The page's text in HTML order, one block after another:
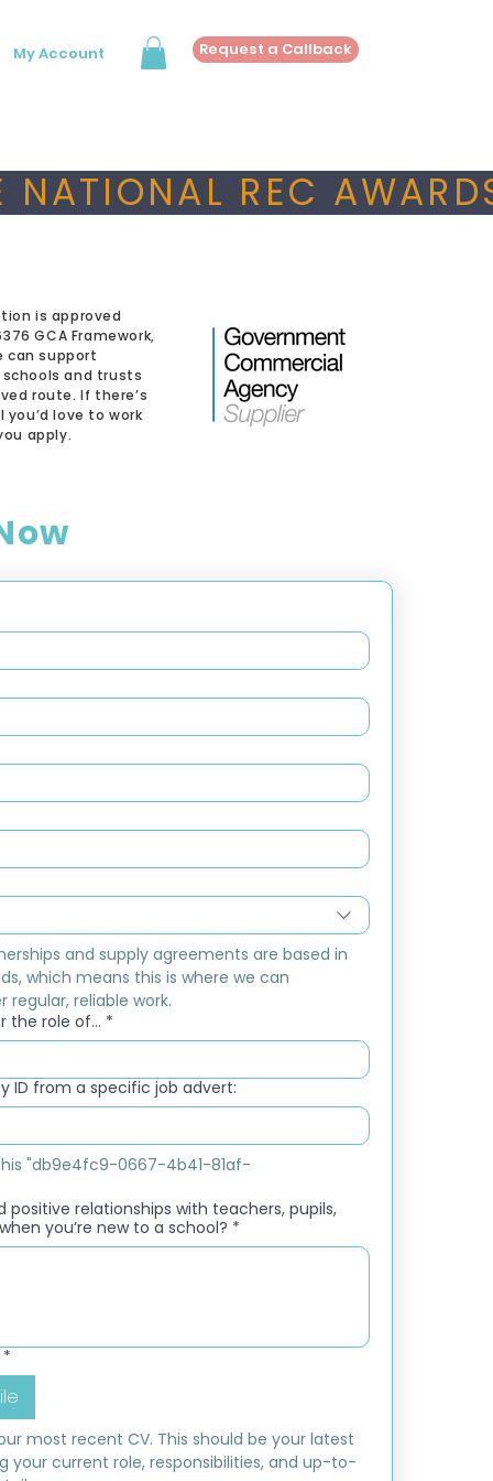
My Account Request a Callback
NATIONAL REC
is approved
GCA Framework,
can support
and trusts
route. If there’s
love to work
apply.
and supply agreements are based in
which means this is where we can
reliable work.
the role of... *
ID from a specific job advert:
"db9e4fc9-0667-4b41-81af-
positive relationships with teachers, pupils,
you’re new to a school? *
*
most recent CV. This should be your latest
your current role, responsibilities, and up-to-